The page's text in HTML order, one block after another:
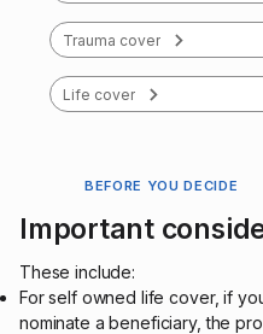
Trauma cover
Life cover
BEFORE YOU DECIDE
Important
These include:
For self owned life cover, if
nominate a beneficiary, the